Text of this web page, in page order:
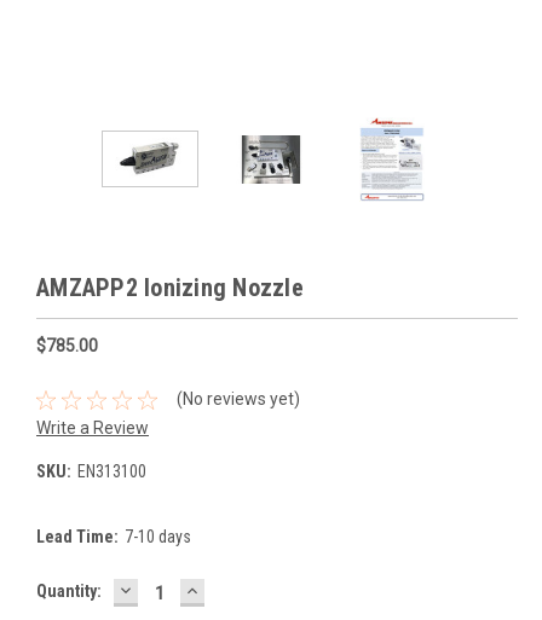
AMZAPP2 Ionizing Nozzle
$785.00
(No reviews yet)
Write a Review
SKU: EN313100
Lead Time: 7-10 days
Current
Quantity: DECREASE
QUANTITY:
INCREASE
QUANTITY: